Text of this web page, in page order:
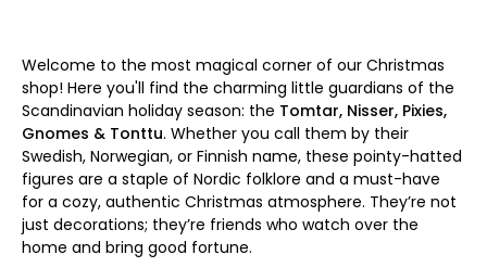
Welcome to the most magical corner of our Christmas
shop! Here you'll find the charming little guardians of the
Scandinavian holiday season: the Tomtar, Nisser, Pixies,
Gnomes & Tonttu. Whether you call them by their
Swedish, Norwegian, or Finnish name, these pointy-hatted
figures are a staple of Nordic folklore and a must-have
for a cozy, authentic Christmas atmosphere. They’re not
just decorations; they’re friends who watch over the
home and bring good fortune.